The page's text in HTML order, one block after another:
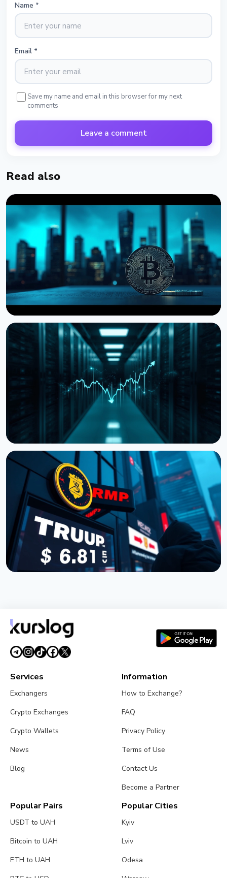
Name *
Email *
Save my name and email in this browser for my next
comments
Leave a comment
Read also
NEWS
Storj Files for Bankruptcy, Offers Tokenholders a
Path to Equity
July 27, 2026 4 min read
Cardano Hands Core Development to Outside
Teams
July 19, 20263 min read
July 5, 2026 5 min read
Services
Exchangers
Crypto Exchanges
Crypto Wallets
News
Blog
Information
How to Exchange?
FAQ
Privacy Policy
Terms of Use
Contact Us
Become a Partner
Popular Pairs
USDT to UAH
Bitcoin to UAH
ETH to UAH
Popular Cities
Kyiv
Lviv
Odesa